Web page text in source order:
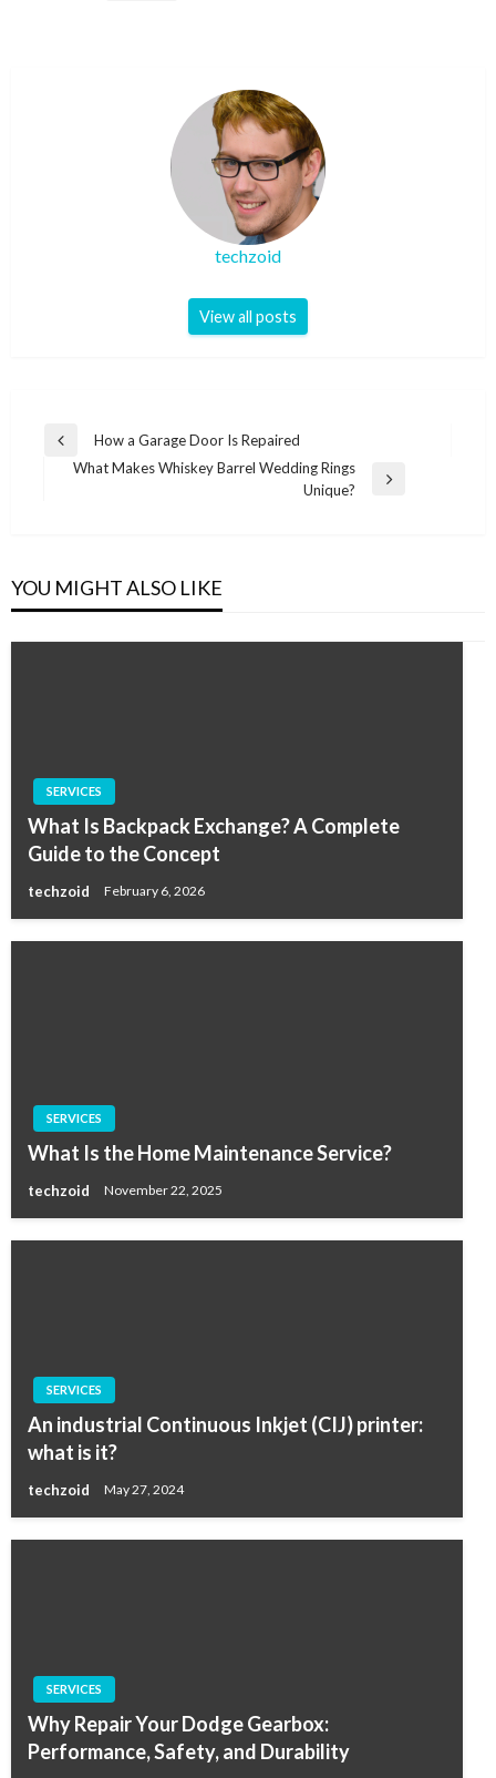
techzoid
View all posts
Post
navigation
Previous
How a Garage Door Is Repaired
What Makes Whiskey Barrel Wedding Rings
Unique?
YOU MIGHT ALSO LIKE
SERVICES
What Is Backpack Exchange? A Complete
Guide to the Concept
techzoid February 6, 2026
SERVICES
What Is the Home Maintenance Service?
techzoid November 22, 2025
SERVICES
An industrial Continuous Inkjet (CIJ) printer:
what is it?
techzoid May 27, 2024
SERVICES
Why Repair Your Dodge Gearbox:
Performance, Safety, and Durability